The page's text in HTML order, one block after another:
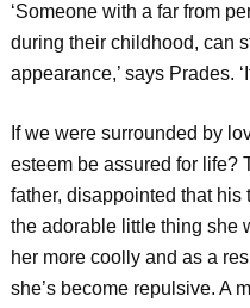
‘Someone with a far from
during their childhood, can
appearance,’ says Prades.
If we were surrounded by
esteem be assured for life?
father, disappointed that
the adorable little thing she
her more coolly and as a
she’s become repulsive. A